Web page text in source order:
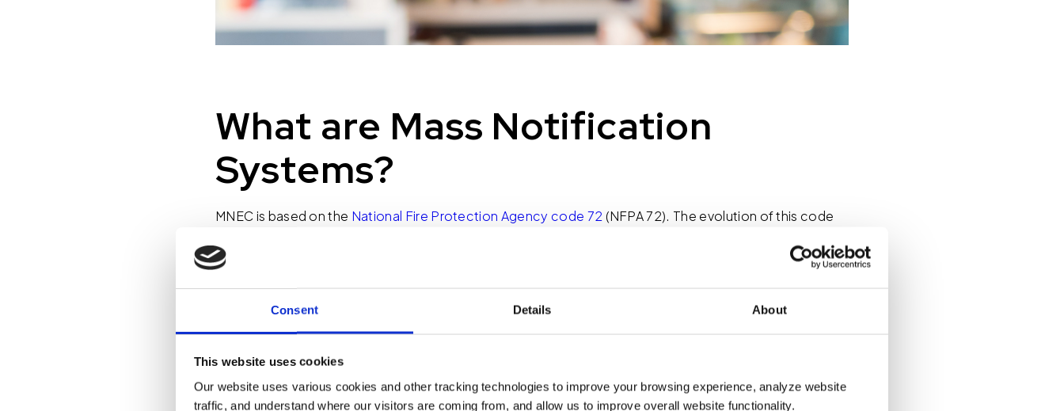
Consent Details About
This website uses cookies
Our website uses various cookies and other tracking technologies to improve your browsing experience, analyze website
traffic, and understand where our visitors are coming from, and allow us to improve overall website functionality.
What are Mass Notification
Systems?
MNEC is based on the National Fire Protection Agency code 72 (NFPA 72). The evolution of this code
law, a fire alarm system is required in every commercial building. However, in many cases, the fire alarm
system is merely that – an alarm. It provides the sweeping alert tone along with a flashing strobe light to
let us know that there’s an emergency in the building and that we need to evacuate. That’s the part that
has been ingrained in us since childhood. When you hear a fire alarm, get out of the building. But what if
evacuating the building could actually put you into greater danger? How do you convey that message?
This is where MNEC takes the reins from a fire alarm system. The requirements of an MNEC system